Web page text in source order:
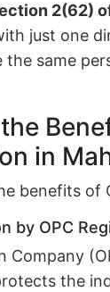
2(62)
just one
the same
in
benefits of
by OPC
Company
the